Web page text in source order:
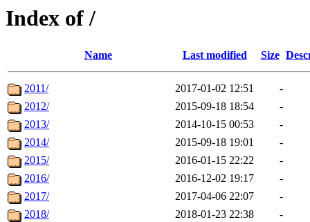
Index of /
Name Last modified Size
2011/ 2017-01-02 12:51
-
2012/
2015-09-18 18:54
-
2013/
2014-10-15 00:53
-
2014/
2015-09-18 19:01
-
2015/
2016-01-15 22:22
-
2016/
2016-12-02 19:17
-
2017/
2017-04-06 22:07
-
2018/
2018-01-23 22:38
-